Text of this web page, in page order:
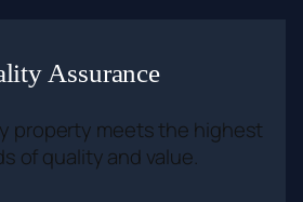
Assurance
property meets the highest
of quality and value.